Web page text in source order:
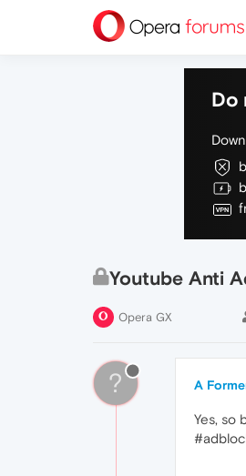
Do
Youtube Anti
Opera GX
? A
Yes, so